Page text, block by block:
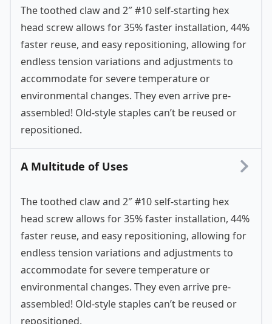
The toothed claw and 2″ #10 self-starting hex
head screw allows for 35% faster installation, 44%
faster reuse, and easy repositioning, allowing for
endless tension variations and adjustments to
accommodate for severe temperature or
environmental changes. They even arrive pre-
assembled! Old-style staples can’t be reused or
repositioned.
A Multitude of Uses
The toothed claw and 2″ #10 self-starting hex
head screw allows for 35% faster installation, 44%
faster reuse, and easy repositioning, allowing for
endless tension variations and adjustments to
accommodate for severe temperature or
environmental changes. They even arrive pre-
assembled! Old-style staples can’t be reused or
repositioned.